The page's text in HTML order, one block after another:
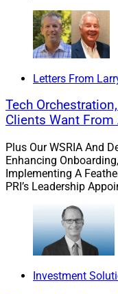
Hampshire, to its
Network, where the
assets.
Modern
Firm In
Modern Wealth
acquired Flaharty
Letters From
Tech
Clients Want From
Plus Our WSRIA And
Enhancing
Implementing A
PRI’s Leadership
Investment